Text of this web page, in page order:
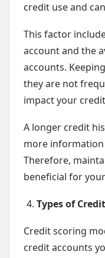
credit use and
This factor
account and the
accounts.
they are not
impact your
A longer credit
more
Therefore,
beneficial for
Types of
Credit scoring
credit accounts